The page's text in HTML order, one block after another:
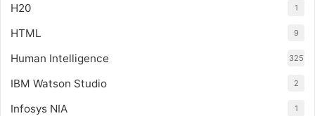
H20 1
HTML 9
Human Intelligence 325
IBM Watson Studio 2
Infosys NIA 1